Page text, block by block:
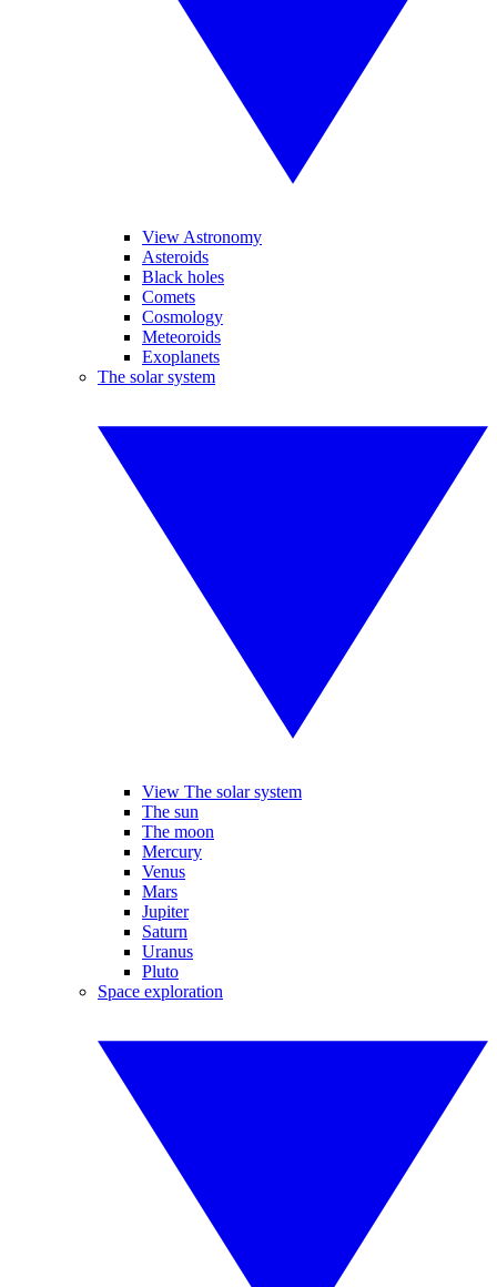
View Astronomy
Asteroids
Black holes
Comets
Cosmology
Meteoroids
Exoplanets
The solar system
View The solar system
The sun
The moon
Mercury
Venus
Mars
Jupiter
Saturn
Uranus
Pluto
Space exploration